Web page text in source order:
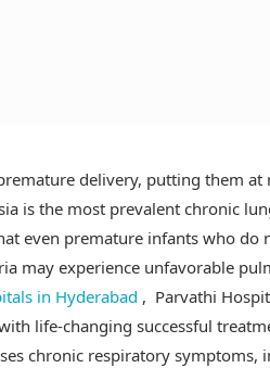
delivery, putting them at
is the most prevalent chronic
even premature infants who do
may experience unfavorable
in Hyderabad , Parvathi
life-changing successful
chronic respiratory symptoms,